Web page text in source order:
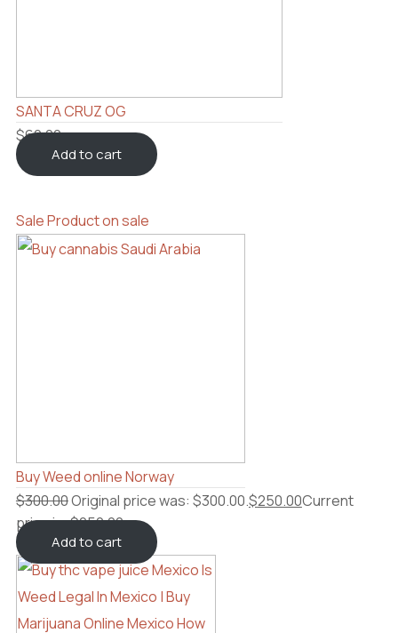
SANTA CRUZ OG
$60.00
Add to cart
SaleProduct on sale
Buy Weed online Norway
$300.00Original price was: $300.00.$250.00Current
price is: $250.00.
Add to cart